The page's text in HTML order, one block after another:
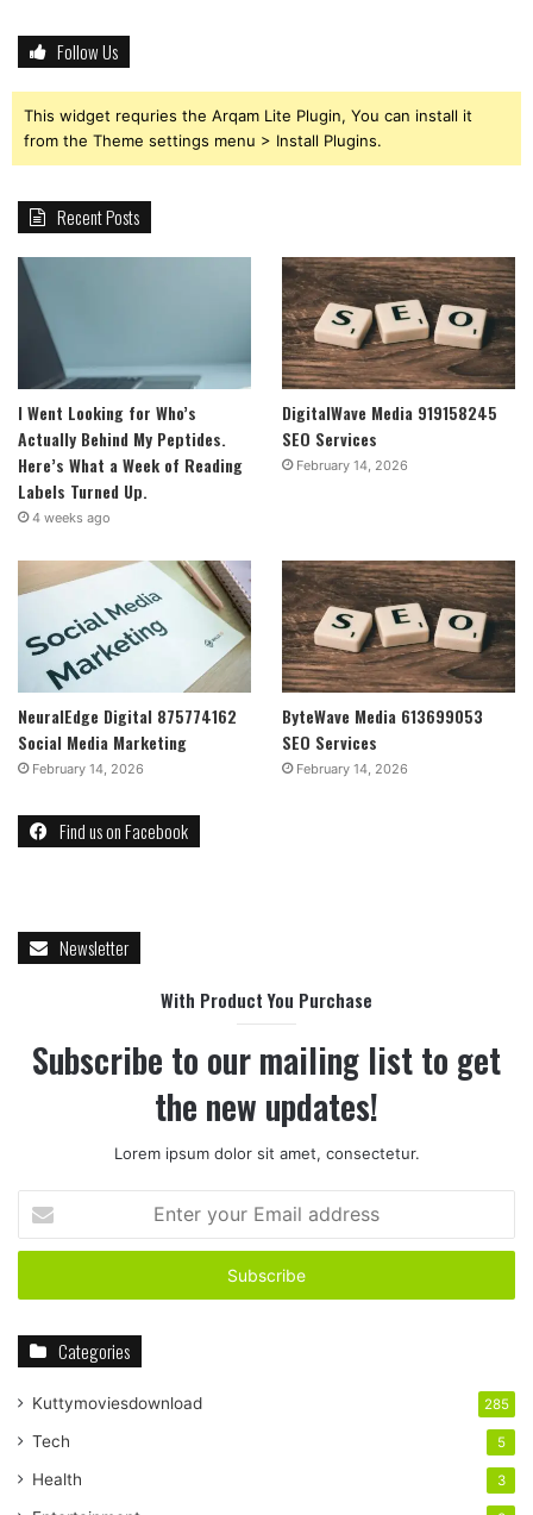
Follow Us
This widget requries the Arqam Lite Plugin, You can install it
from the Theme settings menu > Install Plugins.
Recent Posts
I Went Looking for Who’s
Actually Behind My Peptides.
Here’s What a Week of Reading
Labels Turned Up.
4 weeks ago
DigitalWave Media 919158245
SEO Services
February 14, 2026
NeuralEdge Digital 875774162
Social Media Marketing
February 14, 2026
ByteWave Media 613699053
SEO Services
February 14, 2026
Find us on Facebook
Newsletter
With Product You Purchase
Subscribe to our mailing list to get
the new updates!
Lorem ipsum dolor sit amet, consectetur.
your
Email
Categories
Kuttymoviesdownload 285
Tech 5
Health 3